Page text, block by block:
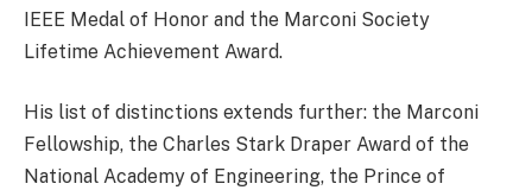
IEEE Medal of Honor and the Marconi Society
Lifetime Achievement Award.
His list of distinctions extends further: the Marconi
Fellowship, the Charles Stark Draper Award of the
National Academy of Engineering, the Prince of